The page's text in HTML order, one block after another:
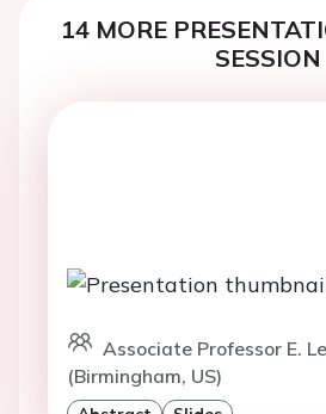
14 MORE
SESSION
Associate Professor E.
(Birmingham, US)